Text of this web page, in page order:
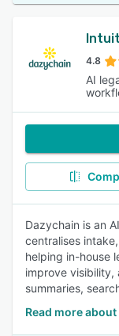
4.8
AI
Dazychain is an
centralises
helping in-house
improve
summaries,
Read more